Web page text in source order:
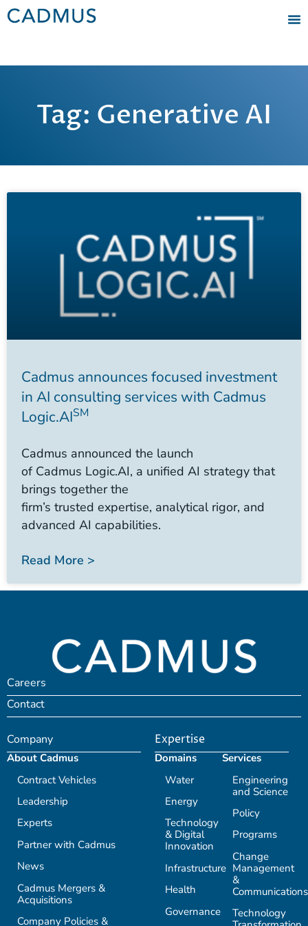
Tag: Generative AI
Cadmus announces focused investment
in AI consulting services with Cadmus
Logic.AISM
Cadmus announced the launch
of Cadmus Logic.AI, a unified AI strategy that
brings together the
firm’s trusted expertise, analytical rigor, and
advanced AI capabilities.
Read More >
Careers
Contact
Company
About Cadmus
Contract Vehicles
Leadership
Experts
Partner with Cadmus
News
Cadmus Mergers &
Acquisitions
Company Policies &
Expertise
Domains
Water
Energy
Technology
& Digital
Innovation
Infrastructure
Health
Governance
Services
Engineering
and Science
Policy
Programs
Change
Management
&
Communications
Technology